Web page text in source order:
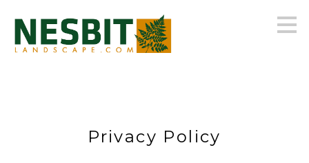
Skip
main
content
Privacy Policy